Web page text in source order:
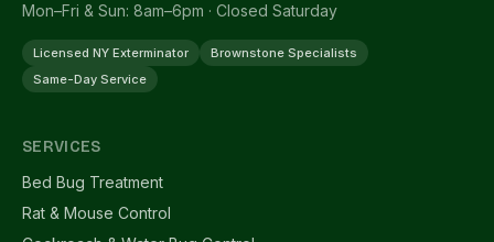
Mon–Fri & Sun: 8am–6pm · Closed Saturday
Licensed NY Exterminator
Brownstone Specialists
Same-Day Service
SERVICES
Bed Bug Treatment
Rat & Mouse Control